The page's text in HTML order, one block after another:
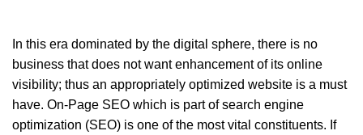
In this era dominated by the digital sphere, there is no
business that does not want enhancement of its online
visibility; thus an appropriately optimized website is a must
have. On-Page SEO which is part of search engine
optimization (SEO) is one of the most vital constituents. If